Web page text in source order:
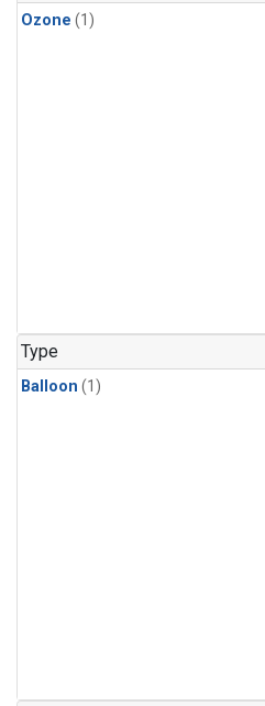
Ozone (1)
Type
Balloon (1)